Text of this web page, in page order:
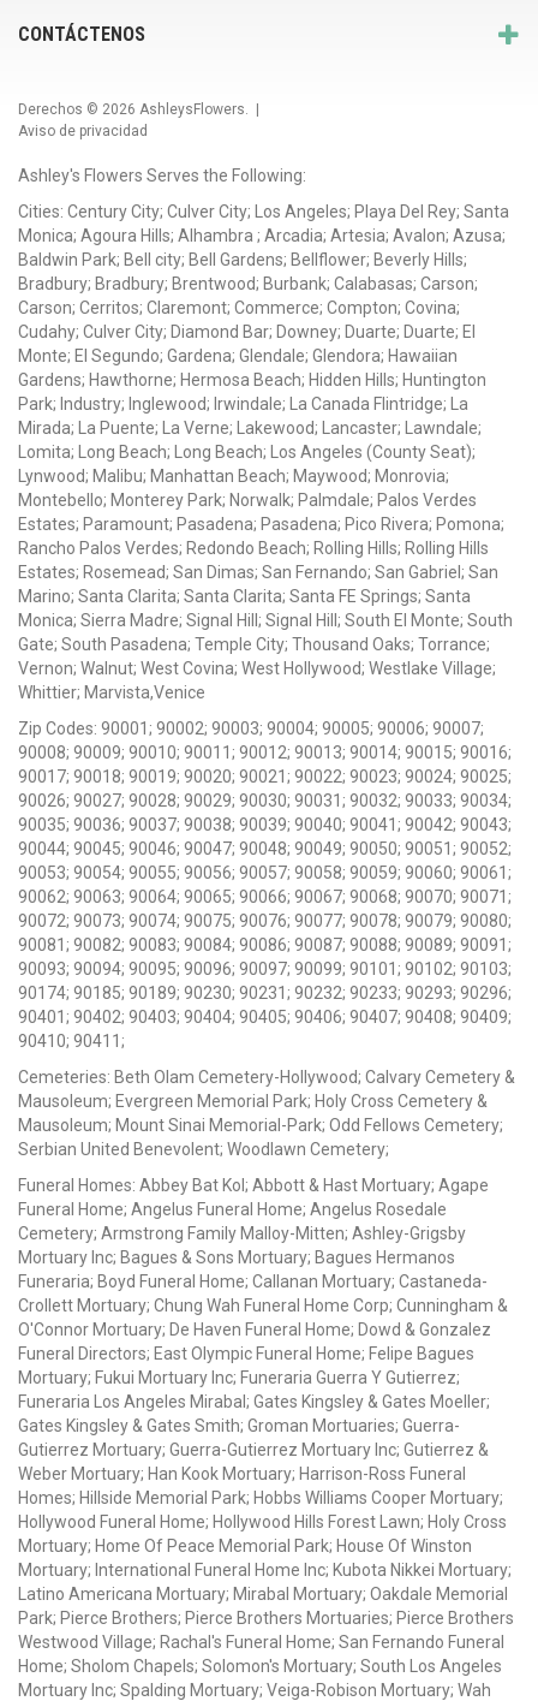
CONTÁCTENOS
Derechos © 2026 AshleysFlowers. |
Aviso de privacidad
Ashley's Flowers Serves the Following:
Cities: Century City; Culver City; Los Angeles; Playa Del Rey; Santa
Monica; Agoura Hills; Alhambra ; Arcadia; Artesia; Avalon; Azusa;
Baldwin Park; Bell city; Bell Gardens; Bellflower; Beverly Hills;
Bradbury; Bradbury; Brentwood; Burbank; Calabasas; Carson;
Carson; Cerritos; Claremont; Commerce; Compton; Covina;
Cudahy; Culver City; Diamond Bar; Downey; Duarte; Duarte; El
Monte; El Segundo; Gardena; Glendale; Glendora; Hawaiian
Gardens; Hawthorne; Hermosa Beach; Hidden Hills; Huntington
Park; Industry; Inglewood; Irwindale; La Canada Flintridge; La
Mirada; La Puente; La Verne; Lakewood; Lancaster; Lawndale;
Lomita; Long Beach; Long Beach; Los Angeles (County Seat);
Lynwood; Malibu; Manhattan Beach; Maywood; Monrovia;
Montebello; Monterey Park; Norwalk; Palmdale; Palos Verdes
Estates; Paramount; Pasadena; Pasadena; Pico Rivera; Pomona;
Rancho Palos Verdes; Redondo Beach; Rolling Hills; Rolling Hills
Estates; Rosemead; San Dimas; San Fernando; San Gabriel; San
Marino; Santa Clarita; Santa Clarita; Santa FE Springs; Santa
Monica; Sierra Madre; Signal Hill; Signal Hill; South El Monte; South
Gate; South Pasadena; Temple City; Thousand Oaks; Torrance;
Vernon; Walnut; West Covina; West Hollywood; Westlake Village;
Whittier; Marvista,Venice
Zip Codes: 90001; 90002; 90003; 90004; 90005; 90006; 90007;
90008; 90009; 90010; 90011; 90012; 90013; 90014; 90015; 90016;
90017; 90018; 90019; 90020; 90021; 90022; 90023; 90024; 90025;
90026; 90027; 90028; 90029; 90030; 90031; 90032; 90033; 90034;
90035; 90036; 90037; 90038; 90039; 90040; 90041; 90042; 90043;
90044; 90045; 90046; 90047; 90048; 90049; 90050; 90051; 90052;
90053; 90054; 90055; 90056; 90057; 90058; 90059; 90060; 90061;
90062; 90063; 90064; 90065; 90066; 90067; 90068; 90070; 90071;
90072; 90073; 90074; 90075; 90076; 90077; 90078; 90079; 90080;
90081; 90082; 90083; 90084; 90086; 90087; 90088; 90089; 90091;
90093; 90094; 90095; 90096; 90097; 90099; 90101; 90102; 90103;
90174; 90185; 90189; 90230; 90231; 90232; 90233; 90293; 90296;
90401; 90402; 90403; 90404; 90405; 90406; 90407; 90408; 90409;
90410; 90411;
Cemeteries: Beth Olam Cemetery-Hollywood; Calvary Cemetery &
Mausoleum; Evergreen Memorial Park; Holy Cross Cemetery &
Mausoleum; Mount Sinai Memorial-Park; Odd Fellows Cemetery;
Serbian United Benevolent; Woodlawn Cemetery;
Funeral Homes: Abbey Bat Kol; Abbott & Hast Mortuary; Agape
Funeral Home; Angelus Funeral Home; Angelus Rosedale
Cemetery; Armstrong Family Malloy-Mitten; Ashley-Grigsby
Mortuary Inc; Bagues & Sons Mortuary; Bagues Hermanos
Funeraria; Boyd Funeral Home; Callanan Mortuary; Castaneda-
Crollett Mortuary; Chung Wah Funeral Home Corp; Cunningham &
O'Connor Mortuary; De Haven Funeral Home; Dowd & Gonzalez
Funeral Directors; East Olympic Funeral Home; Felipe Bagues
Mortuary; Fukui Mortuary Inc; Funeraria Guerra Y Gutierrez;
Funeraria Los Angeles Mirabal; Gates Kingsley & Gates Moeller;
Gates Kingsley & Gates Smith; Groman Mortuaries; Guerra-
Gutierrez Mortuary; Guerra-Gutierrez Mortuary Inc; Gutierrez &
Weber Mortuary; Han Kook Mortuary; Harrison-Ross Funeral
Homes; Hillside Memorial Park; Hobbs Williams Cooper Mortuary;
Hollywood Funeral Home; Hollywood Hills Forest Lawn; Holy Cross
Mortuary; Home Of Peace Memorial Park; House Of Winston
Mortuary; International Funeral Home Inc; Kubota Nikkei Mortuary;
Latino Americana Mortuary; Mirabal Mortuary; Oakdale Memorial
Park; Pierce Brothers; Pierce Brothers Mortuaries; Pierce Brothers
Westwood Village; Rachal's Funeral Home; San Fernando Funeral
Home; Sholom Chapels; Solomon's Mortuary; South Los Angeles
Mortuary Inc; Spalding Mortuary; Veiga-Robison Mortuary; Wah